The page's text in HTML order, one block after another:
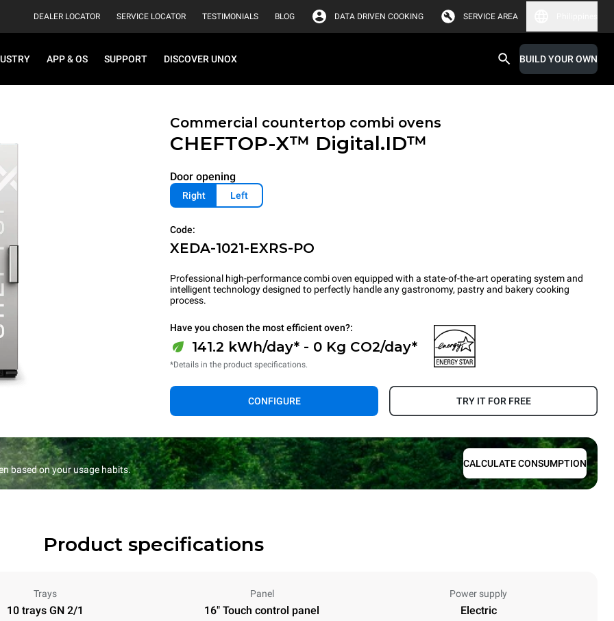
DEALER LOCATOR SERVICE LOCATOR TESTIMONIALS BLOG DATA DRIVEN COOKING SERVICE AREA
APP & OS SUPPORT DISCOVER UNOX BUILD YOUR OWN
Commercial countertop combi ovens
CHEFTOP-X™ Digital.ID™
Door opening
Right Left
Code:
XEDA-1021-EXRS-PO
Professional high-performance combi oven equipped with a state-of-the-art operating system and
intelligent technology designed to perfectly handle any gastronomy, pastry and bakery cooking
process.
Have you chosen the most efficient oven?:
141.2 kWh/day* - 0 Kg CO2/day*
*Details in the product specifications.
CONFIGURE TRY IT FOR FREE
based on your usage habits.
CALCULATE CONSUMPTION
Product specifications
Trays
10 trays GN 2/1
Panel
16" Touch control panel
Power supply
Electric